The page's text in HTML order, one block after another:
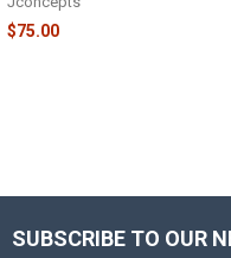
$75.00
Footer
SUBSCRIBE TO OUR